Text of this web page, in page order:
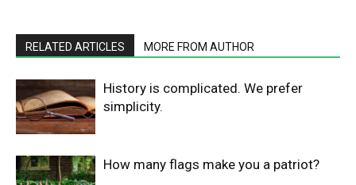
RELATED ARTICLES MORE FROM AUTHOR
History is complicated. We prefer
simplicity.
How many flags make you a patriot?